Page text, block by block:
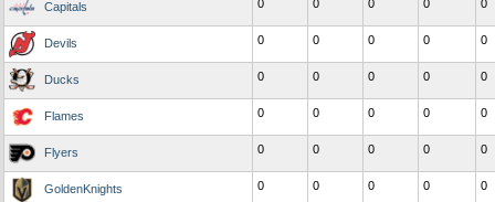
Capitals 0 0 0 0 0
Devils 0 0 0 0 0
Ducks 0 0 0 0 0
Flames 0 0 0 0 0
Flyers 0 0 0 0 0
GoldenKnights 0 0 0 0 0